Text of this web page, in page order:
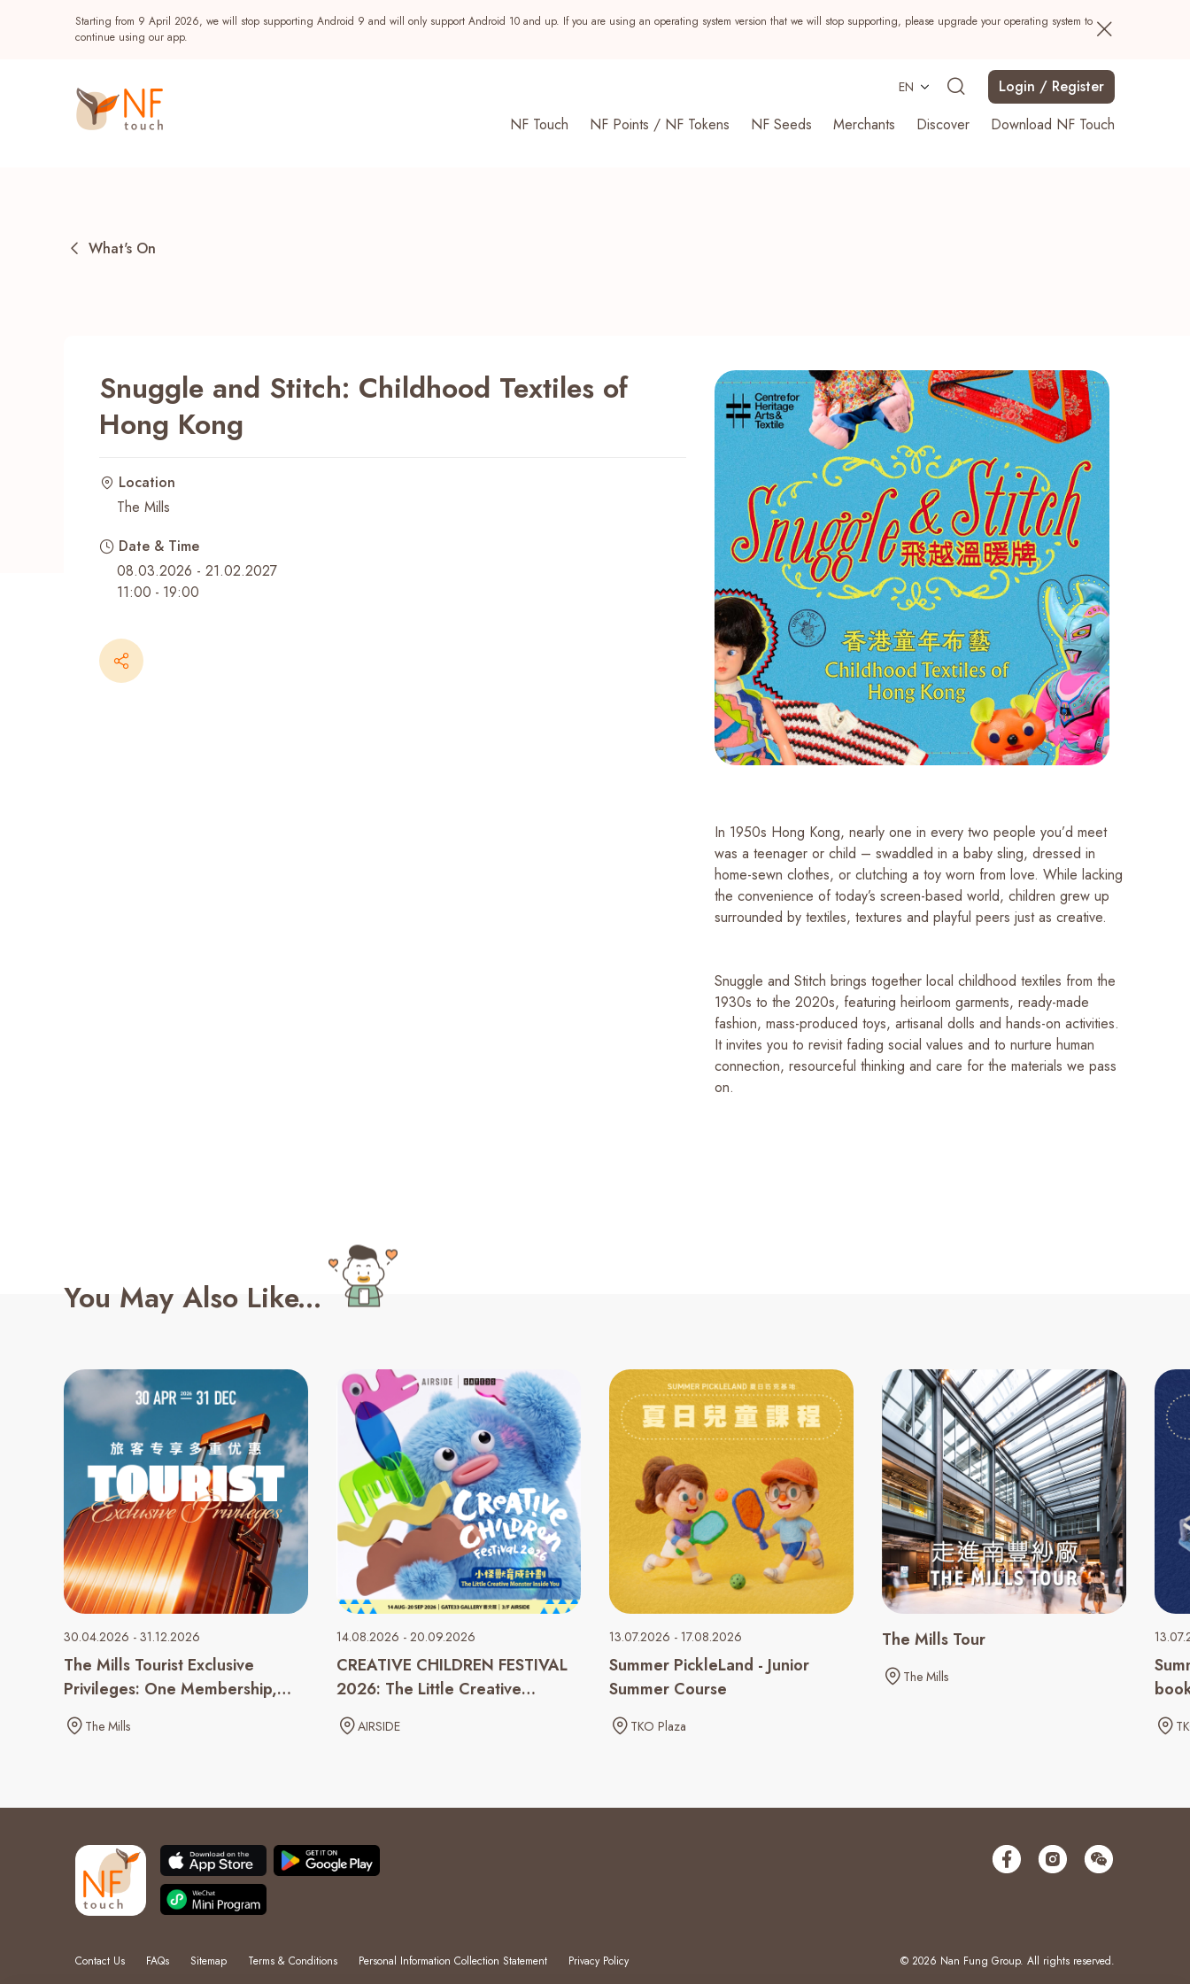
Starting from 9 April 2026, we will stop supporting Android 9 and will only support Android 10 and up. If you are using an operating system version that we will stop supporting, please upgrade your operating system to
continue using our app.
EN
Login / Register
NF Touch
NF Points / NF Tokens NF Seeds Merchants Discover Download NF Touch
NF Points Rewards
Recent Searches
What's On
Snuggle and Stitch: Childhood Textiles of
Hong Kong
Location
The Mills
Date & Time
08.03.2026 - 21.02.2027
11:00 - 19:00
In 1950s Hong Kong, nearly one in every two people you’d meet
was a teenager or child – swaddled in a baby sling, dressed in
home-sewn clothes, or clutching a toy worn from love. While lacking
the convenience of today’s screen-based world, children grew up
surrounded by textiles, textures and playful peers just as creative.
Snuggle and Stitch brings together local childhood textiles from the
1930s to the 2020s, featuring heirloom garments, ready-made
fashion, mass-produced toys, artisanal dolls and hands-on activities.
It invites you to revisit fading social values and to nurture human
connection, resourceful thinking and care for the materials we pass
on.
You May Also Like...
30.04.2026 - 31.12.2026
The Mills Tourist Exclusive
Privileges: One Membership,
Double the Rewards
The Mills
14.08.2026 - 20.09.2026
CREATIVE CHILDREN FESTIVAL
2026: The Little Creative
Monster Inside You
AIRSIDE
13.07.2026 - 17.08.2026
Summer PickleLand - Junior
Summer Course
TKO Plaza
The Mills Tour
The Mills
Contact Us FAQs Sitemap Terms & Conditions Personal Information Collection Statement Privacy Policy © 2026 Nan Fung Group. All rights reserved.